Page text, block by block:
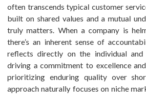
often transcends typical customer
built on shared values and a mutual
truly matters. When a company is
there’s an inherent sense of
reflects directly on the individual and
driving a commitment to excellence
prioritizing enduring quality over
approach naturally focuses on niche